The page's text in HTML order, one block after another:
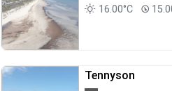
16.00°C
Tennyson